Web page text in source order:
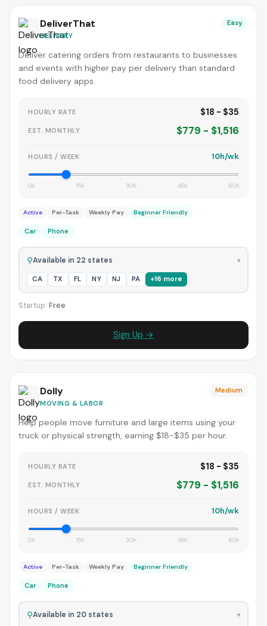
DeliverThat
DELIVERY
Easy
Deliver catering orders from restaurants to businesses
and events with higher pay per delivery than standard
food delivery apps.
HOURLY RATE $18 - $35
EST. MONTHLY $779 - $1,516
HOURS / WEEK 10h/wk
0h 15h 30h 45h 60h
Active Per-Task Weekly Pay Beginner Friendly
Car Phone
⚲Available in 22 states ▾
CA TX FL NY NJ PA +16 more
Startup: Free
Sign Up →
Dolly
MOVING & LABOR
Medium
Help people move furniture and large items using your
truck or physical strength, earning $18-$35 per hour.
HOURLY RATE $18 - $35
EST. MONTHLY $779 - $1,516
HOURS / WEEK 10h/wk
0h 15h 30h 45h 60h
Active Per-Task Weekly Pay Beginner Friendly
Car Phone
⚲Available in 20 states ▾